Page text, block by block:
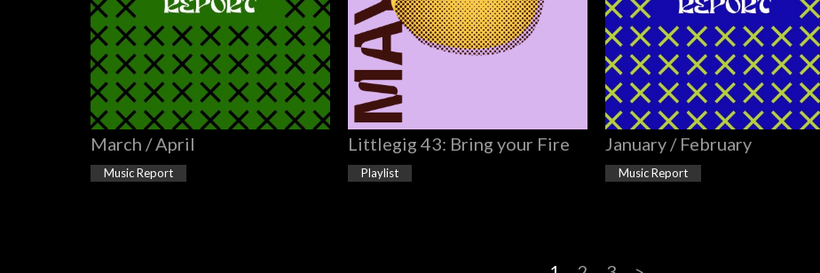
March / April
Music Report
Littlegig 43: Bring your Fire
Playlist
January / February
Music Report